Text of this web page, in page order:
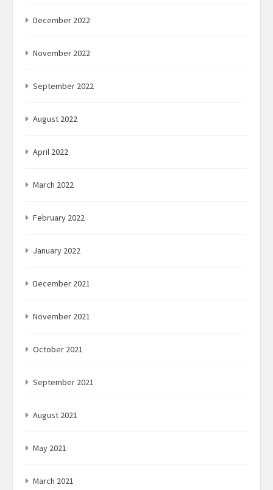
December 2022
November 2022
September 2022
August 2022
April 2022
March 2022
February 2022
January 2022
December 2021
November 2021
October 2021
September 2021
August 2021
May 2021
March 2021